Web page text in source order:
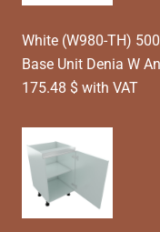
White (W980-TH)
Base Unit Denia W
175.48 $ with VAT